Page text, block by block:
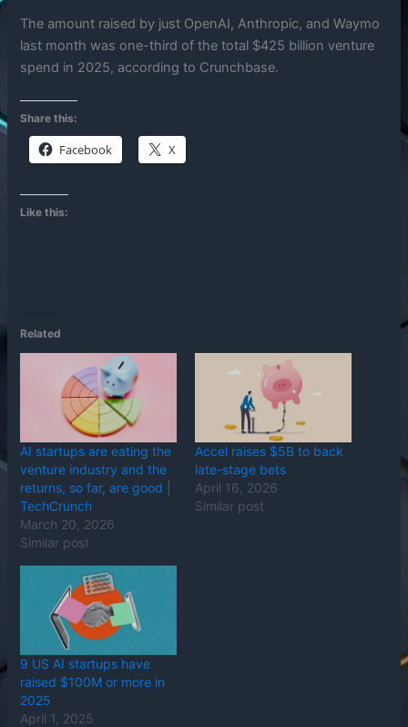
The amount raised by just OpenAI, Anthropic, and Waymo
last month was one-third of the total $425 billion venture
spend in 2025, according to Crunchbase.
Share this:
Facebook X
Like this:
Related
AI startups are eating the
venture industry and the
returns, so far, are good |
TechCrunch
March 20, 2026
Similar post
Accel raises $5B to back
late-stage bets
April 16, 2026
Similar post
9 US AI startups have
raised $100M or more in
2025
April 1, 2025